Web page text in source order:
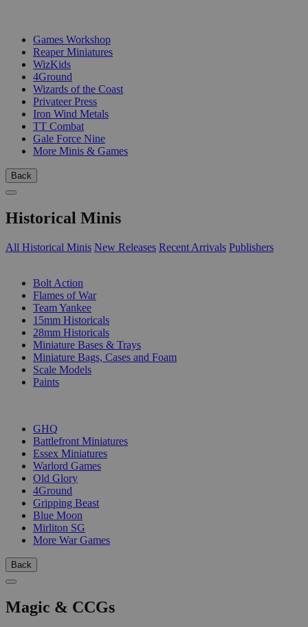
Games Workshop
Reaper Miniatures
WizKids
4Ground
Wizards of the Coast
Privateer Press
Iron Wind Metals
TT Combat
Gale Force Nine
More Minis & Games
Back
Historical Minis
All Historical Minis New Releases Recent Arrivals Publishers
Bolt Action
Flames of War
Team Yankee
15mm Historicals
28mm Historicals
Miniature Bases & Trays
Miniature Bags, Cases and Foam
Scale Models
Paints
GHQ
Battlefront Miniatures
Essex Miniatures
Warlord Games
Old Glory
4Ground
Gripping Beast
Blue Moon
Mirliton SG
More War Games
Back
Magic & CCGs